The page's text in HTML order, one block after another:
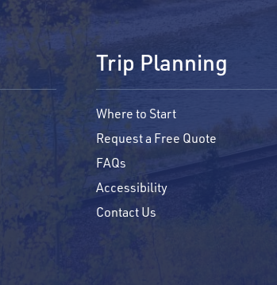
Trip Planning
Where to Start
Request a Free Quote
FAQs
Accessibility
Contact Us